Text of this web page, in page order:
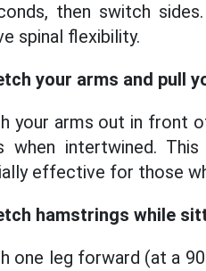
then switch
spinal flexibility.
your arms and pull
your arms out in front
when intertwined.
effective for those
hamstrings while
one leg forward (at a